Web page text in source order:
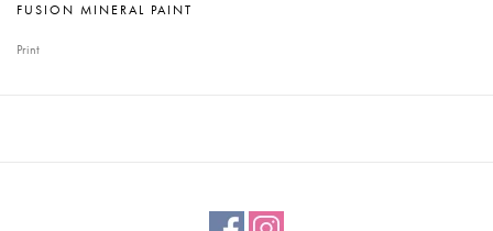
FUSION MINERAL PAINT
Print